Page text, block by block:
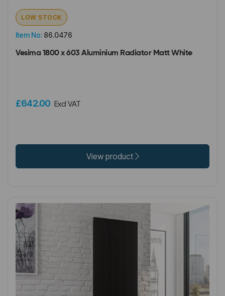
Item No: 86.0476
LOW STOCK
Vesima 1800 x 603 Aluminium Radiator Matt White
£642.00 Excl VAT
View product